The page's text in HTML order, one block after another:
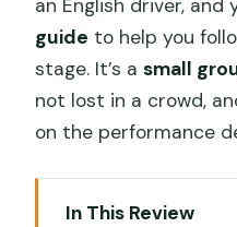
an English driver, and
guide to help you
stage. It’s asmall
not lost in a crowd,
on the performance
In This Review